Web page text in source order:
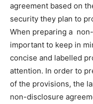
agreement based on
security they plan to
When preparing a
important to keep in
concise and labelled
attention. In order to
of the provisions, the
non-disclosure